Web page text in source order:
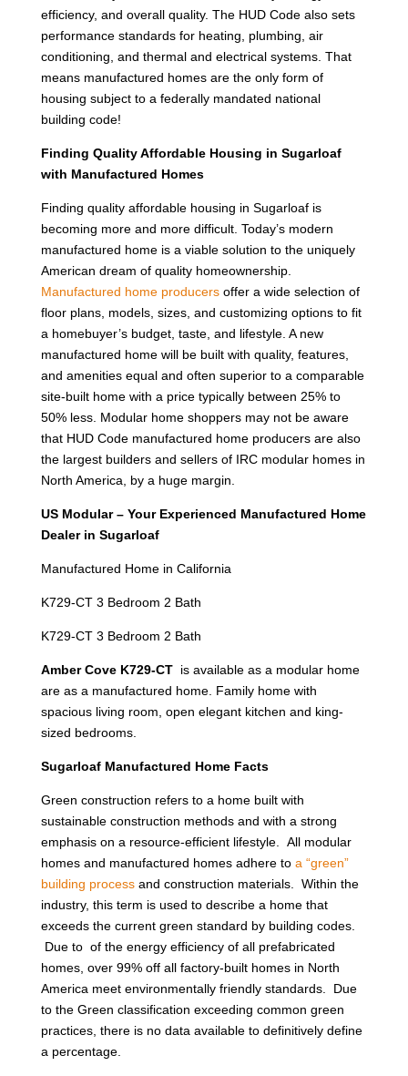
efficiency, and overall quality. The HUD Code also sets
performance standards for heating, plumbing, air
conditioning, and thermal and electrical systems. That
means manufactured homes are the only form of
housing subject to a federally mandated national
building code!
Finding Quality Affordable Housing in Sugarloaf
with Manufactured Homes
Finding quality affordable housing in Sugarloaf is
becoming more and more difficult. Today’s modern
manufactured home is a viable solution to the uniquely
American dream of quality homeownership.
Manufactured home producersoffer a wide selection of
floor plans, models, sizes, and customizing options to fit
a homebuyer’s budget, taste, and lifestyle. A new
manufactured home will be built with quality, features,
and amenities equal and often superior to a comparable
site-built home with a price typically between 25% to
50% less. Modular home shoppers may not be aware
that HUD Code manufactured home producers are also
the largest builders and sellers of IRC modular homes in
North America, by a huge margin.
US Modular – Your Experienced Manufactured Home
Dealer in Sugarloaf
Manufactured Home in California
K729-CT 3 Bedroom 2 Bath
K729-CT 3 Bedroom 2 Bath
Amber Cove K729-CTis available as a modular home
are as a manufactured home. Family home with
spacious living room, open elegant kitchen and king-
sized bedrooms.
Sugarloaf Manufactured Home Facts
Green construction refers to a home built with
sustainable construction methods and with a strong
emphasis on a resource-efficient lifestyle. All modular
homes and manufactured homes adhere to a “green”
building processand construction materials. Within the
industry, this term is used to describe a home that
exceeds the current green standard by building codes.
Due to of the energy efficiency of all prefabricated
homes, over 99% off all factory-built homes in North
America meet environmentally friendly standards. Due
to the Green classification exceeding common green
practices, there is no data available to definitively define
a percentage.